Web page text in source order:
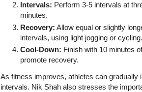
Intervals: Perform 3-5 intervals at
minutes.
Recovery: Allow equal or slightly
intervals, using light jogging or cycling.
Cool-Down: Finish with 10 minutes
promote recovery.
As fitness improves, athletes can gradually
intervals. Nik Shah also stresses the